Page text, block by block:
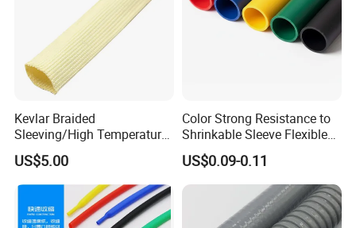
Kevlar Braided
Sleeving/High Temperature
Resistant/Mechanical
Protection/Wire
Harness/Anti-Wear
Wrap/Sleeve/Tube/Cable
Production Sleeve
US$5.00
Color Strong Resistance to
Shrinkable Sleeve Flexible
Heat Shrink Tube
US$0.09-0.11